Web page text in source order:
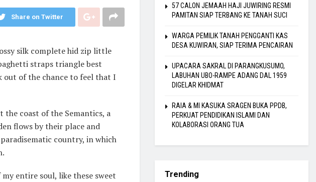
Share on Twitter
silk complete hid zip little
straps triangle best
out of the chance to feel that I
the coast of the Semantics, a
flows by their place and
country, in which
my entire soul, like these sweet
57 CALON JEMAAH HAJI JUWIRING RESMI
PAMITAN SIAP TERBANG KE TANAH SUCI
WARGA PEMILIK TANAH PENGGANTI KAS
DESA KUWIRAN, SIAP TERIMA PENCAIRAN
UPACARA SAKRAL DI PARANGKUSUMO,
LABUHAN UBO-RAMPE ADANG DAL 1959
DIGELAR KHIDMAT
RAIA & MI KASUKA SRAGEN BUKA PPDB,
PERKUAT PENDIDIKAN ISLAMI DAN
KOLABORASI ORANG TUA
Trending